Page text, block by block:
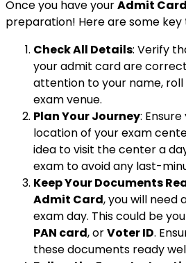
Once you have yourAdmit Card
preparation! Here are some key
Check All Details: Verify
your admit card are
attention to your name,
exam venue.
Plan Your Journey:
location of your exam
idea to visit the center a
exam to avoid any last-
Keep Your Documents
Admit Card, you will need
exam day. This could be
PAN card, orVoter ID.
these documents ready